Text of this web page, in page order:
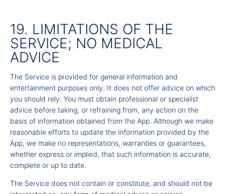
19. LIMITATIONS OF THE
SERVICE; NO MEDICAL
ADVICE
The Service is provided for general information and
entertainment purposes only. It does not offer advice on which
you should rely. You must obtain professional or specialist
advice before taking, or refraining from, any action on the
basis of information obtained from the App. Although we make
reasonable efforts to update the information provided by the
App, we make no representations, warranties or guarantees,
whether express or implied, that such information is accurate,
complete or up to date.
The Service does not contain or constitute, and should not be